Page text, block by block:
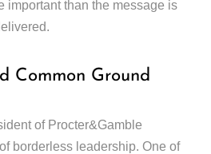
important than the message is
Common Ground
of Procter&Gamble
borderless leadership. One of